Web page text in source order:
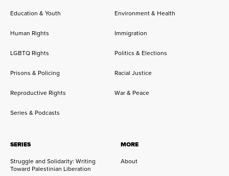
Education & Youth Environment & Health
Human Rights Immigration
LGBTQ Rights Politics & Elections
Prisons & Policing Racial Justice
Reproductive Rights War & Peace
Series & Podcasts
SERIES
Struggle and Solidarity: Writing
Toward Palestinian Liberation
MORE
About